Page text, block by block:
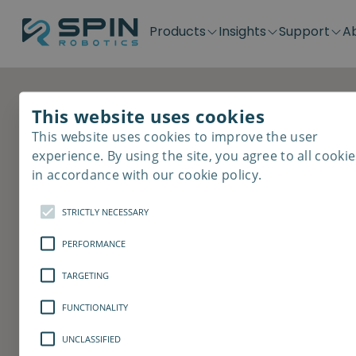
Products
Application kits
SD-Series
SDV-Series
Plug &
PP-Series
E-Waste
Insights
Case Stories
Blog
Support
Downloads
Get support
Contact
Careers
Distributors
Become a distributor
Revolutionize
process
Would you like to know how our
automate and optimize the
the unique features? Book a 30 min
This website uses cookies
This website uses cookies to improve the user
experience. By using the site, you agree to all
in accordance with our cookie policy.
STRICTLY NECESSARY
PERFORMANCE
TARGETING
FUNCTIONALITY
UNCLASSIFIED